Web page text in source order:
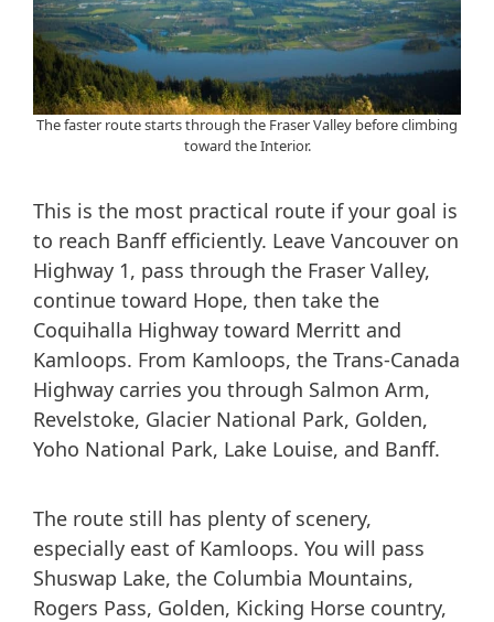
The faster route starts through the Fraser Valley before climbing
toward the Interior.
This is the most practical route if your goal is
to reach Banff efficiently. Leave Vancouver on
Highway 1, pass through the Fraser Valley,
continue toward Hope, then take the
Coquihalla Highway toward Merritt and
Kamloops. From Kamloops, the Trans-Canada
Highway carries you through Salmon Arm,
Revelstoke, Glacier National Park, Golden,
Yoho National Park, Lake Louise, and Banff.
The route still has plenty of scenery,
especially east of Kamloops. You will pass
Shuswap Lake, the Columbia Mountains,
Rogers Pass, Golden, Kicking Horse country,